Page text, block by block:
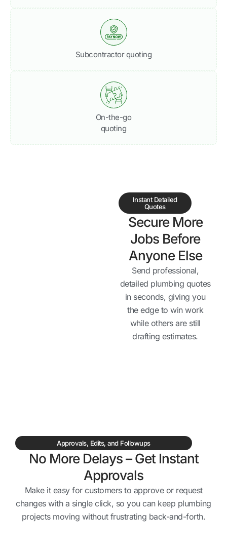
Subcontractor quoting
On-the-go
quoting
Instant Detailed
Quotes
Secure More
Jobs Before
Anyone Else
Send professional,
detailed plumbing quotes
in seconds, giving you
the edge to win work
while others are still
drafting estimates.
Approvals, Edits, and Followups
No More Delays – Get Instant
Approvals
Make it easy for customers to approve or request
changes with a single click, so you can keep plumbing
projects moving without frustrating back-and-forth.